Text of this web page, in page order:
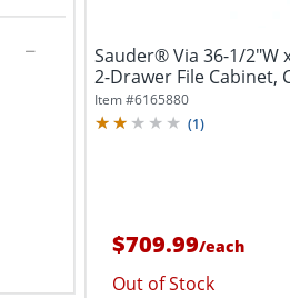
Sauder® Via 36-1/2"W
2-Drawer File Cabinet,
Item #6165880
(1)
$709.99/each
Out of Stock